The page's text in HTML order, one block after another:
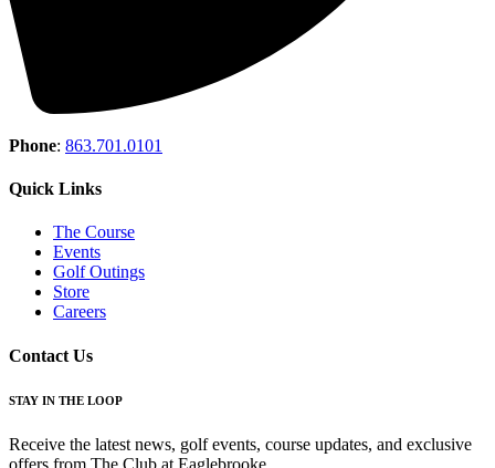
Phone: 863.701.0101
Quick Links
The Course
Events
Golf Outings
Store
Careers
Contact Us
STAY IN THE LOOP
Receive the latest news, golf events, course updates, and exclusive
offers from The Club at Eaglebrooke.